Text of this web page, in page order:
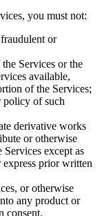
you must not:
or
Services or the
available,
of the Services;
policy of such
derivative works
or otherwise
except as
prior written
or otherwise
any product or
consent.